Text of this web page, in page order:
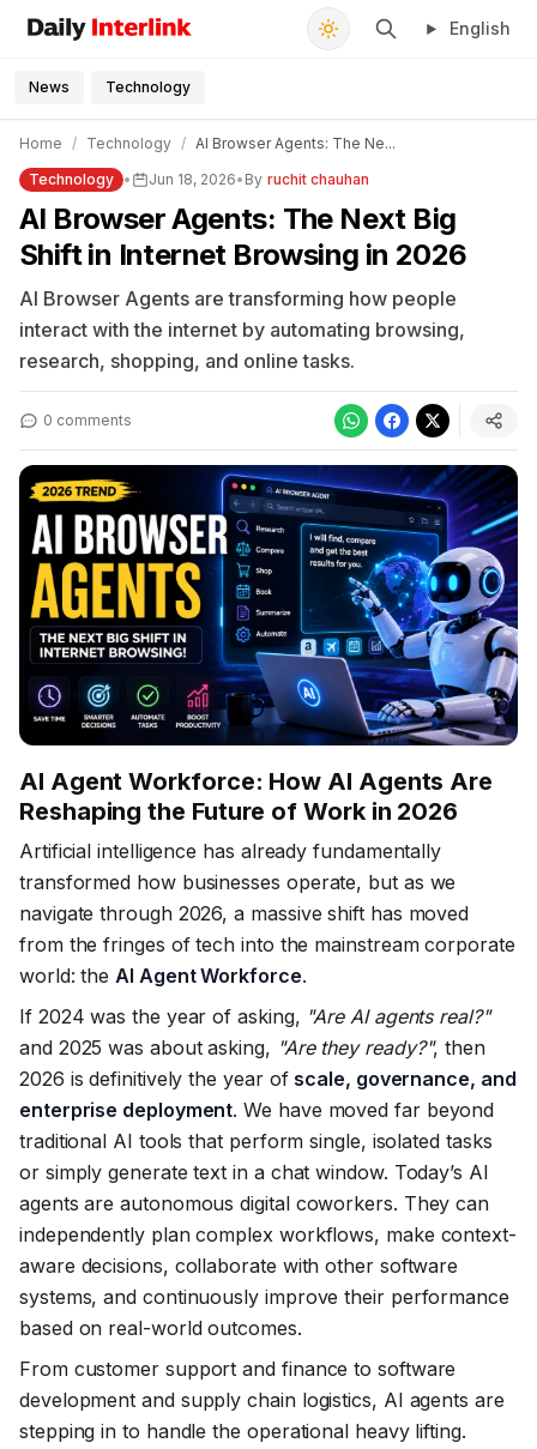
Daily Interlink - Your trusted source for latest news
English
News Technology
Home / Technology / AI Browser Agents: The Ne...
Technology • Jun 18, 2026• By ruchit chauhan
AI Browser Agents: The Next Big
Shift in Internet Browsing in 2026
AI Browser Agents are transforming how people
interact with the internet by automating browsing,
research, shopping, and online tasks.
0 comments
AI Agent Workforce: How AI Agents Are
Reshaping the Future of Work in 2026
Artificial intelligence has already fundamentally
transformed how businesses operate, but as we
navigate through 2026, a massive shift has moved
from the fringes of tech into the mainstream corporate
world: theAI Agent Workforce.
If 2024 was the year of asking, "Are AI agents real?"
and 2025 was about asking, "Are they ready?", then
2026 is definitively the year of scale, governance, and
enterprise deployment. We have moved far beyond
traditional AI tools that perform single, isolated tasks
or simply generate text in a chat window. Today’s AI
agents are autonomous digital coworkers. They can
independently plan complex workflows, make context-
aware decisions, collaborate with other software
systems, and continuously improve their performance
based on real-world outcomes.
From customer support and finance to software
development and supply chain logistics, AI agents are
stepping in to handle the operational heavy lifting.